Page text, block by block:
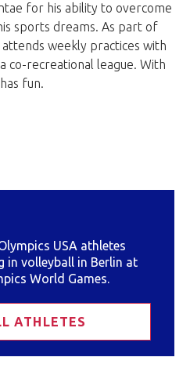
for his ability to overcome
sports dreams. As part of
weekly practices with
co-recreational league. With
fun.
USA athletes
in volleyball in Berlin at
World Games.
ATHLETES